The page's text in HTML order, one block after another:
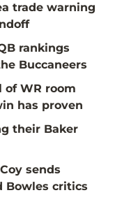
trade warning
rankings
Buccaneers
of WR room
has proven
their Baker
sends
Bowles critics